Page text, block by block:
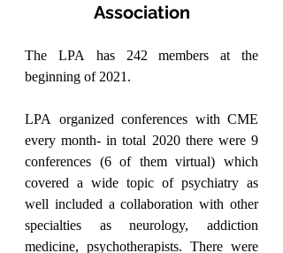
Association
The LPA has 242 members at the
beginning of 2021.
LPA organized conferences with CME
every month- in total 2020 there were 9
conferences (6 of them virtual) which
covered a wide topic of psychiatry as
well included a collaboration with other
specialties as neurology, addiction
medicine, psychotherapists. There were